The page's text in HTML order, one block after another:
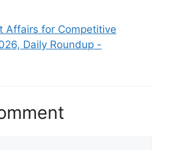
Affairs for Competitive
Daily Roundup -